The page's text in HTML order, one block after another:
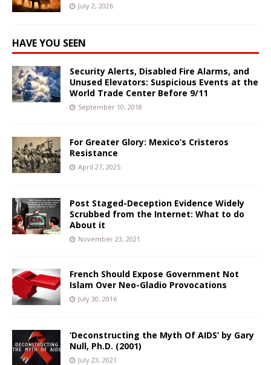
July 2, 2026
HAVE YOU SEEN
Security Alerts, Disabled Fire Alarms, and
Unused Elevators: Suspicious Events at the
World Trade Center Before 9/11
September 10, 2018
For Greater Glory: Mexico’s Cristeros
Resistance
April 27, 2025
Post Staged-Deception Evidence Widely
Scrubbed from the Internet: What to do
About it
November 23, 2021
French Should Expose Government Not
Islam Over Neo-Gladio Provocations
July 30, 2016
‘Deconstructing the Myth Of AIDS’ by Gary
Null, Ph.D. (2001)
July 23, 2021